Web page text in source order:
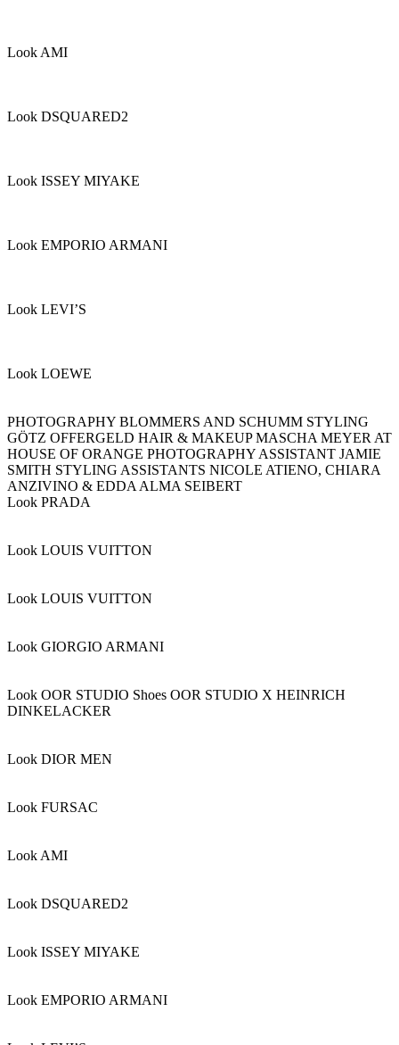
Look AMI
Look DSQUARED2
Look ISSEY MIYAKE
Look EMPORIO ARMANI
Look LEVI’S
Look LOEWE
PHOTOGRAPHY BLOMMERS AND SCHUMM STYLING
GÖTZ OFFERGELD HAIR & MAKEUP MASCHA MEYER AT
HOUSE OF ORANGE PHOTOGRAPHY ASSISTANT JAMIE
SMITH STYLING ASSISTANTS NICOLE ATIENO, CHIARA
ANZIVINO & EDDA ALMA SEIBERT
Look PRADA
Look LOUIS VUITTON
Look LOUIS VUITTON
Look GIORGIO ARMANI
Look OOR STUDIO Shoes OOR STUDIO X HEINRICH
DINKELACKER
Look DIOR MEN
Look FURSAC
Look AMI
Look DSQUARED2
Look ISSEY MIYAKE
Look EMPORIO ARMANI